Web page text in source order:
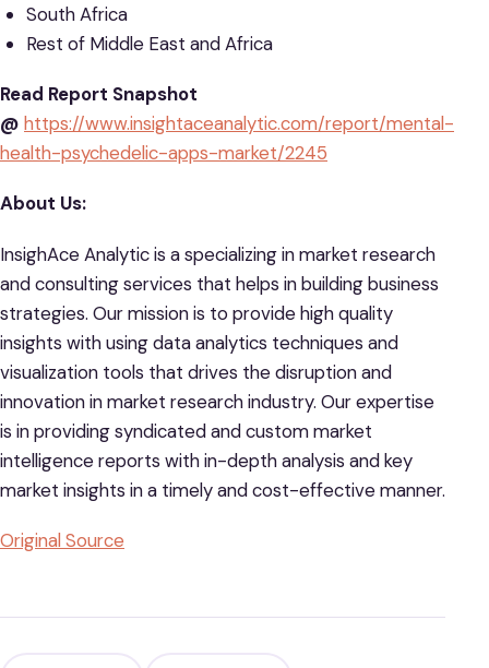
South Africa
Rest of Middle East and Africa
Read Report Snapshot
@ https://www.insightaceanalytic.com/report/mental-
health-psychedelic-apps-market/2245
About Us:
InsighAce Analytic is a specializing in market research
and consulting services that helps in building business
strategies. Our mission is to provide high quality
insights with using data analytics techniques and
visualization tools that drives the disruption and
innovation in market research industry. Our expertise
is in providing syndicated and custom market
intelligence reports with in-depth analysis and key
market insights in a timely and cost-effective manner.
Original Source